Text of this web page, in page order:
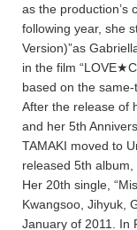
as the production’s
following year, she
Version)”as
in the film
based on the
After the release of
and her 5th
TAMAKI moved to
released 5th album,
Her 20th single,
Kwangsoo, Jihyuk,
January of 2011. In